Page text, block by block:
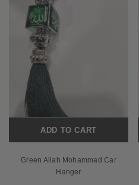
ADD TO CART
Green Allah Mohammad Car
Hanger